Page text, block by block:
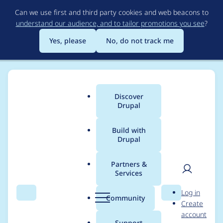
to
main
content
Can we use first and third party cookies and web beacons to
understand our audience, and to tailor promotions you see?
Yes, please
No, do not track me
Search Menu
Main
menu
Discover
Drupal
Build with
Drupal
Partners &
Services
Community Search
User
Log in
Create
account
Breadcrumb
Usage statistics for
Anthropic Provider